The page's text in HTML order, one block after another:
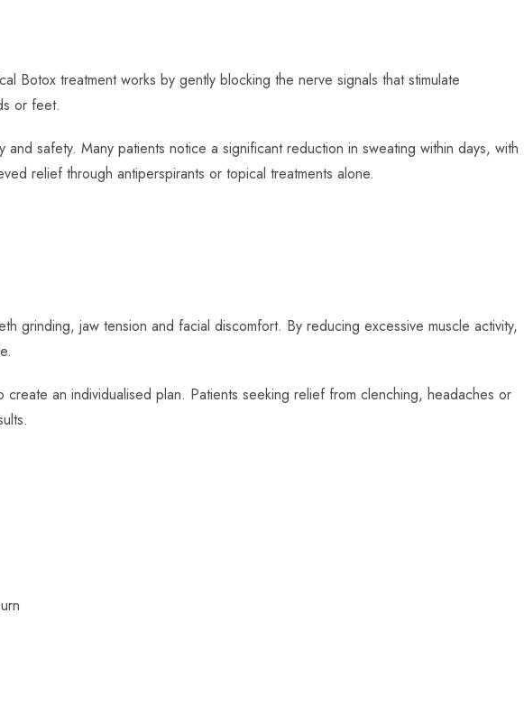
Botox treatment works by gently blocking the nerve signals that stimulate
or feet.
safety. Many patients notice a significant reduction in sweating within days, with
relief through antiperspirants or topical treatments alone.
grinding, jaw tension and facial discomfort. By reducing excessive muscle activity,
an individualised plan. Patients seeking relief from clenching, headaches or